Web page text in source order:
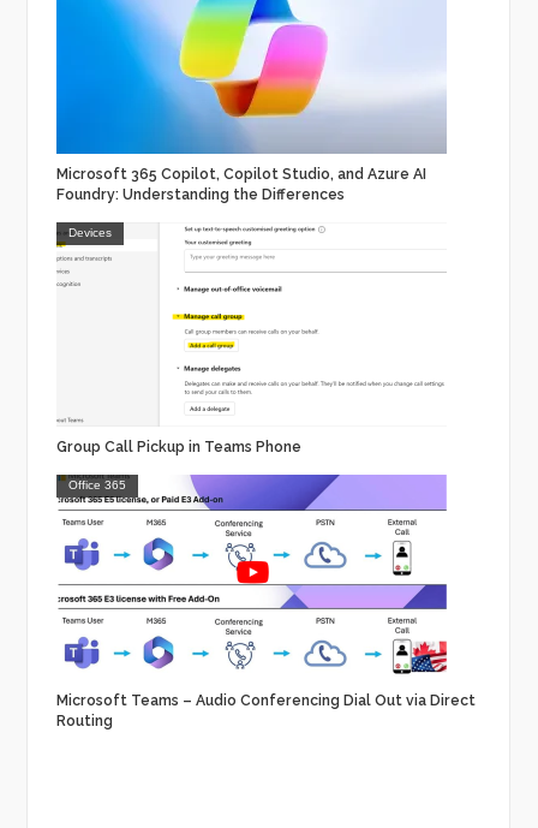
Microsoft 365 Copilot, Copilot Studio, and Azure AI
Foundry: Understanding the Differences
Devices
Group Call Pickup in Teams Phone
Office 365
Microsoft Teams – Audio Conferencing Dial Out via Direct
Routing